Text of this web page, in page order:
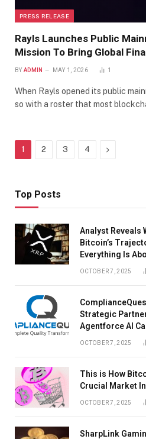
PRESS RELEASE
Rayls Launches Public
Mission To Bring Global
BY ADMIN MAY 1, 2026 1
When Rayls opened its public
so with a roster that most
1 2 3 4 Next
Top Posts
Analyst Reveals
Bitcoin’s
Everything Is
OCTOBER 7, 2025
Strategic
Agentforce AI
OCTOBER 7, 2025
This is How
Crucial Market
OCTOBER 7, 2025
SharpLink